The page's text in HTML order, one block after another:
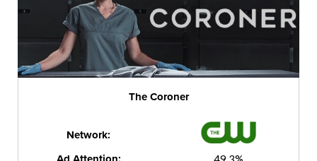
The Coroner
Network: